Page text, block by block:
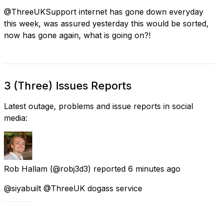
@ThreeUKSupport internet has gone down everyday
this week, was assured yesterday this would be sorted,
now has gone again, what is going on?!
3 (Three) Issues Reports
Latest outage, problems and issue reports in social
media:
Rob Hallam (@robj3d3) reported 6 minutes ago
@siyabuilt @ThreeUK dogass service